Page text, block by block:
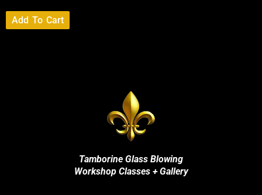
Add To Cart
Tamborine Glass Blowing
Workshop Classes + Gallery